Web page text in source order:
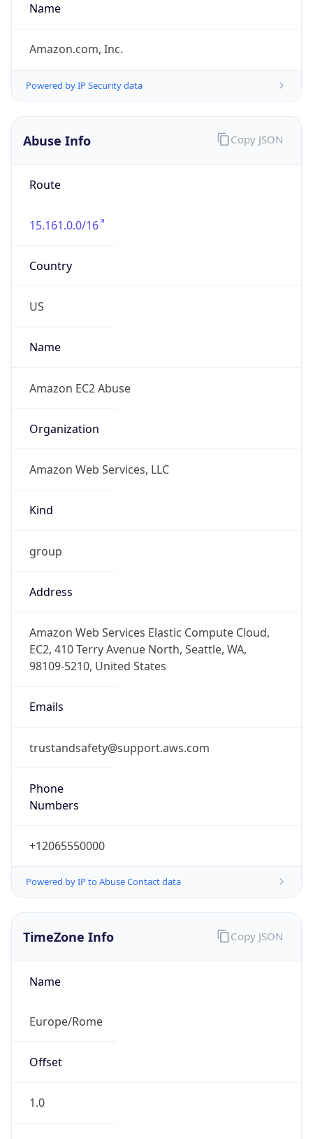
Name
Amazon.com, Inc.
Powered by IP Security data
Abuse Info
Route
15.161.0.0/16
Country
US
Name
Amazon EC2 Abuse
Organization
Amazon Web Services, LLC
Kind
group
Address
Amazon Web Services Elastic Compute Cloud,
EC2, 410 Terry Avenue North, Seattle, WA,
98109-5210, United States
Emails
trustandsafety@support.aws.com
Phone
Numbers
+12065550000
Powered by IP to Abuse Contact data
Copy JSON
TimeZone Info
Name
Europe/Rome
Offset
1.0
Copy JSON